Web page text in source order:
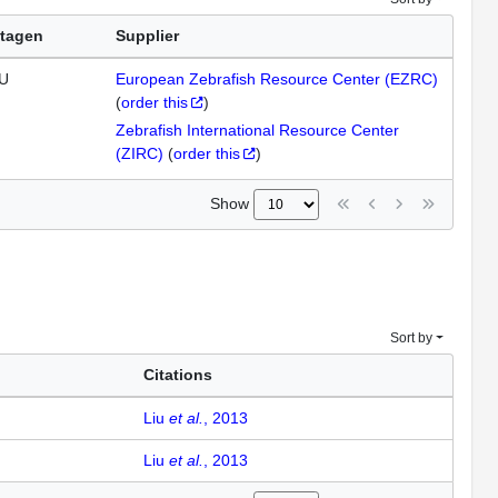
Supplier
European Zebrafish Resource Center (EZRC)
(order this
)
Zebrafish International Resource Center
(ZIRC) (order this )
Show
Sort by
Citations
Liu et al., 2013
Liu et al., 2013